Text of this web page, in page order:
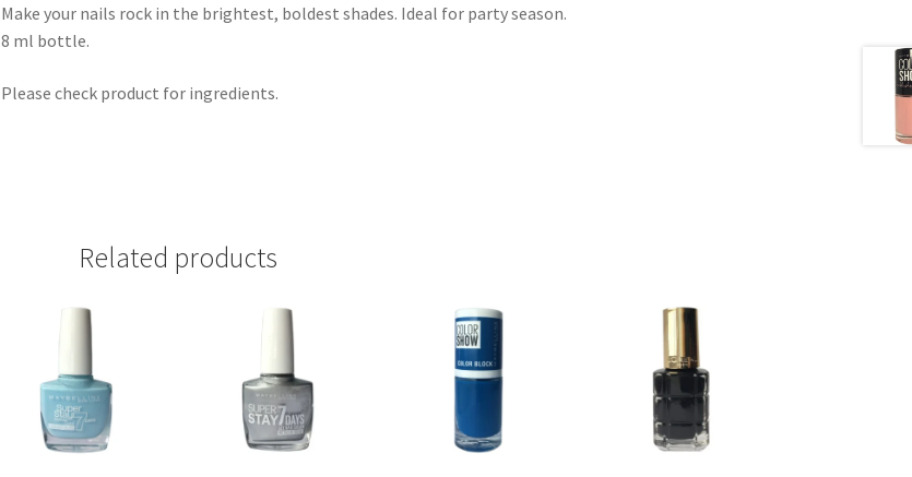
Make your nails rock in the brightest, boldest shades. Ideal for party season.
8 ml bottle.
Please check product for ingredients.
Related products